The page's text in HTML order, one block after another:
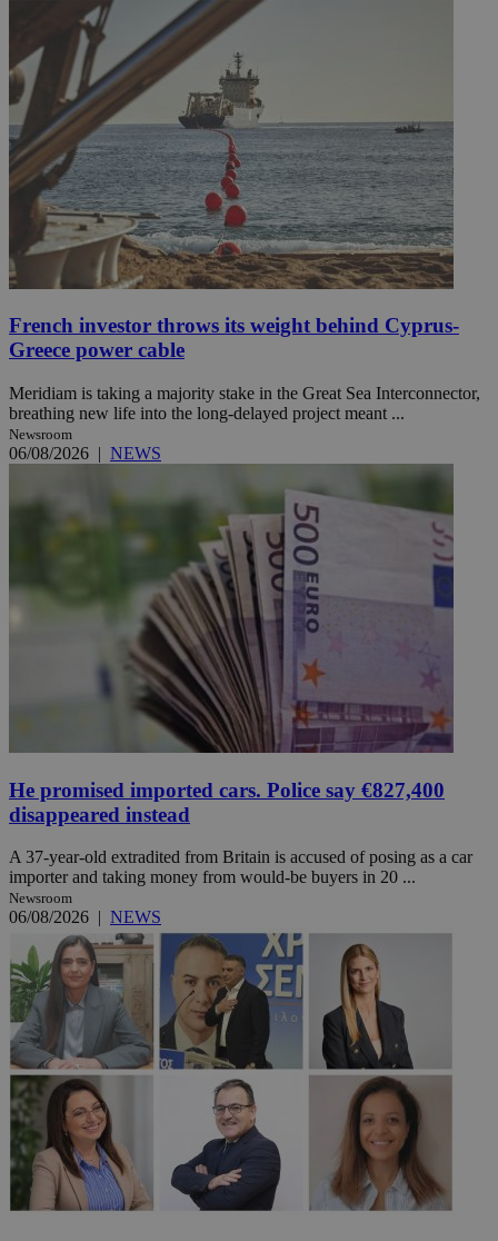
French investor throws its weight behind Cyprus-
Greece power cable
Meridiam is taking a majority stake in the Great Sea Interconnector,
breathing new life into the long-delayed project meant ...
Newsroom
06/08/2026 | NEWS
He promised imported cars. Police say €827,400
disappeared instead
A 37-year-old extradited from Britain is accused of posing as a car
importer and taking money from would-be buyers in 20 ...
Newsroom
06/08/2026 | NEWS